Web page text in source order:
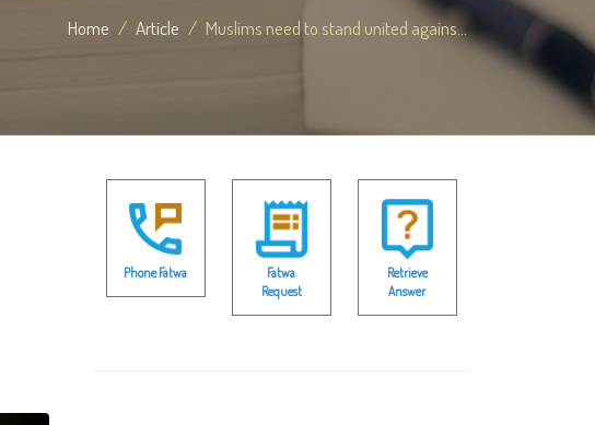
Home Article Muslims need to stand united agains...
Phone Fatwa
Fatwa
Request
Retrieve
Answer